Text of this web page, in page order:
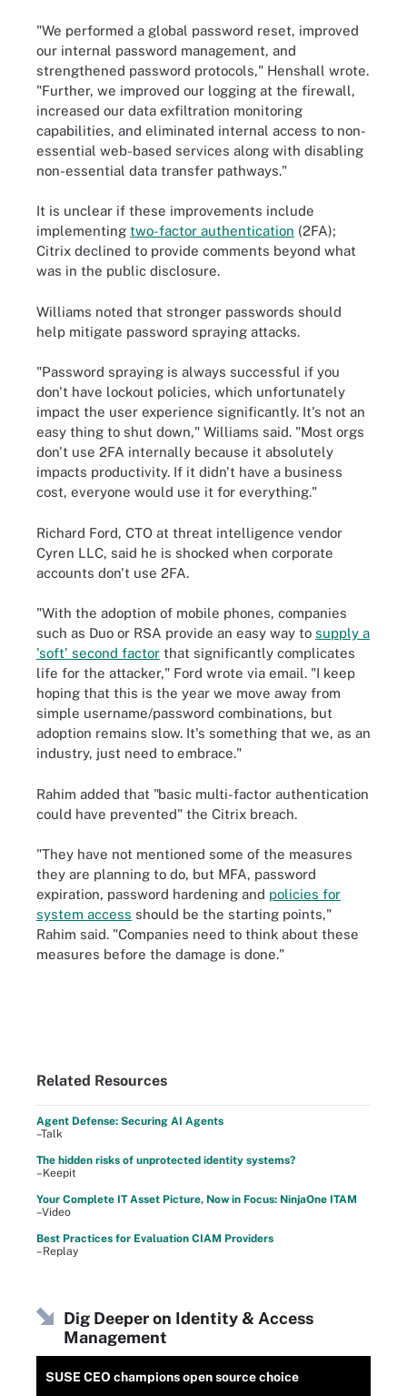
"We performed a global password reset, improved
our internal password management, and
strengthened password protocols," Henshall wrote.
"Further, we improved our logging at the firewall,
increased our data exfiltration monitoring
capabilities, and eliminated internal access to non-
essential web-based services along with disabling
non-essential data transfer pathways."
It is unclear if these improvements include
implementing two-factor authentication (2FA);
Citrix declined to provide comments beyond what
was in the public disclosure.
Williams noted that stronger passwords should
help mitigate password spraying attacks.
"Password spraying is always successful if you
don't have lockout policies, which unfortunately
impact the user experience significantly. It's not an
easy thing to shut down," Williams said. "Most orgs
don't use 2FA internally because it absolutely
impacts productivity. If it didn't have a business
cost, everyone would use it for everything."
Richard Ford, CTO at threat intelligence vendor
Cyren LLC, said he is shocked when corporate
accounts don't use 2FA.
"With the adoption of mobile phones, companies
such as Duo or RSA provide an easy way to supply a
'soft' second factor that significantly complicates
life for the attacker," Ford wrote via email. "I keep
hoping that this is the year we move away from
simple username/password combinations, but
adoption remains slow. It's something that we, as an
industry, just need to embrace."
Rahim added that "basic multi-factor authentication
could have prevented" the Citrix breach.
"They have not mentioned some of the measures
they are planning to do, but MFA, password
expiration, password hardening and policies for
system access should be the starting points,"
Rahim said. "Companies need to think about these
measures before the damage is done."
Related Resources
Agent Defense: Securing AI Agents
–Talk
The hidden risks of unprotected identity systems?
–Keepit
Your Complete IT Asset Picture, Now in Focus: NinjaOne ITAM
–Video
Best Practices for Evaluation CIAM Providers
–Replay
Dig Deeper on Identity & Access
Management
SUSE CEO champions open source choice